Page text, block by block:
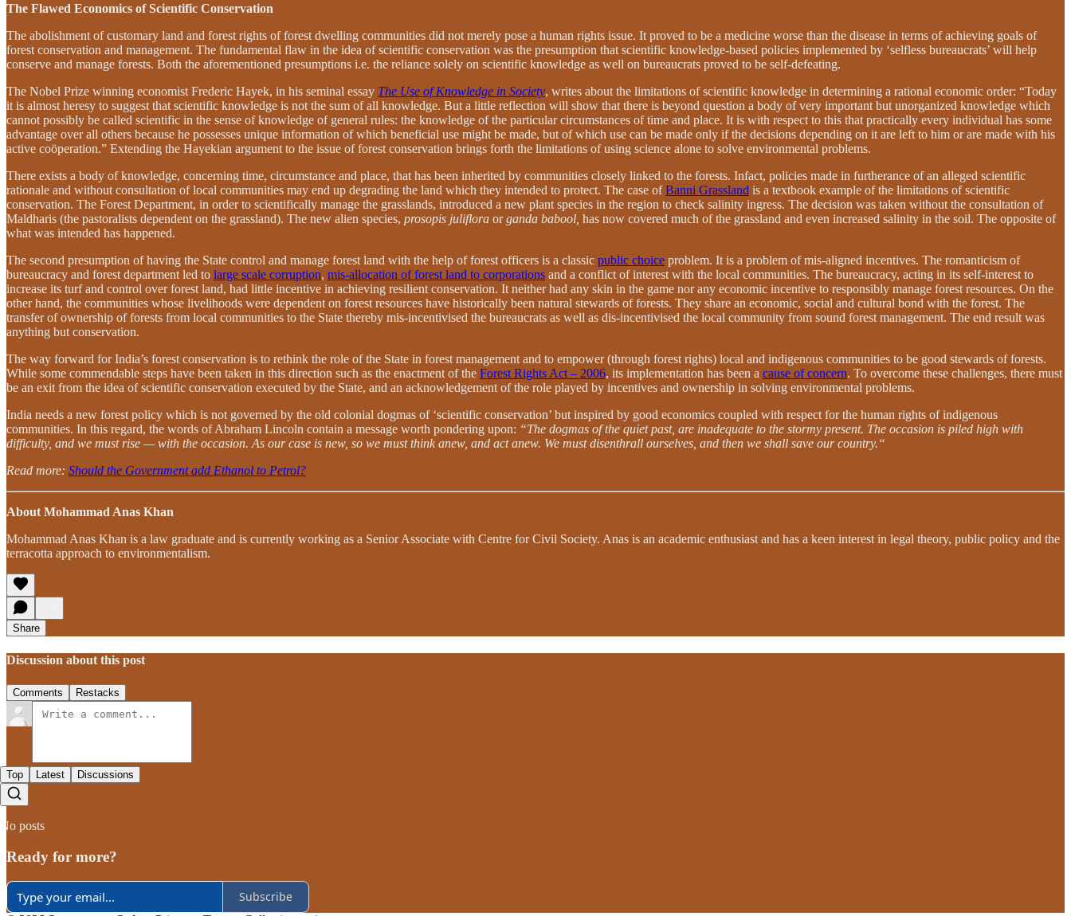
The Flawed Economics of Scientific Conservation
The abolishment of customary land and forest rights of forest dwelling communities did not merely pose a human rights issue. It proved to be a medicine worse than the disease in terms of achieving goals of
forest conservation and management. The fundamental flaw in the idea of scientific conservation was the presumption that scientific knowledge-based policies implemented by ‘selfless bureaucrats’ will help
conserve and manage forests. Both the aforementioned presumptions i.e. the reliance solely on scientific knowledge as well on bureaucrats proved to be self-defeating.
The Nobel Prize winning economist Frederic Hayek, in his seminal essay The Use of Knowledge in Society, writes about the limitations of scientific knowledge in determining a rational economic order: “Today
it is almost heresy to suggest that scientific knowledge is not the sum of all knowledge. But a little reflection will show that there is beyond question a body of very important but unorganized knowledge which
cannot possibly be called scientific in the sense of knowledge of general rules: the knowledge of the particular circumstances of time and place. It is with respect to this that practically every individual has some
advantage over all others because he possesses unique information of which beneficial use might be made, but of which use can be made only if the decisions depending on it are left to him or are made with his
active coöperation.” Extending the Hayekian argument to the issue of forest conservation brings forth the limitations of using science alone to solve environmental problems.
There exists a body of knowledge, concerning time, circumstance and place, that has been inherited by communities closely linked to the forests. Infact, policies made in furtherance of an alleged scientific
rationale and without consultation of local communities may end up degrading the land which they intended to protect. The case ofBanni Grassland is a textbook example of the limitations of scientific
conservation. The Forest Department, in order to scientifically manage the grasslands, introduced a new plant species in the region to check salinity ingress. The decision was taken without the consultation of
Maldharis (the pastoralists dependent on the grassland). The new alien species, prosopis juliflora organda babool, has now covered much of the grassland and even increased salinity in the soil. The opposite of
what was intended has happened.
The second presumption of having the State control and manage forest land with the help of forest officers is a classic public choice problem. It is a problem of mis-aligned incentives. The romanticism of
bureaucracy and forest department led to large scale corruption, mis-allocation of forest land to corporations and a conflict of interest with the local communities. The bureaucracy, acting in its self-interest to
increase its turf and control over forest land, had little incentive in achieving resilient conservation. It neither had any skin in the game nor any economic incentive to responsibly manage forest resources. On the
other hand, the communities whose livelihoods were dependent on forest resources have historically been natural stewards of forests. They share an economic, social and cultural bond with the forest. The
transfer of ownership of forests from local communities to the State thereby mis-incentivised the bureaucrats as well as dis-incentivised the local community from sound forest management. The end result was
anything but conservation.
The way forward for India’s forest conservation is to rethink the role of the State in forest management and to empower (through forest rights) local and indigenous communities to be good stewards of forests.
While some commendable steps have been taken in this direction such as the enactment of the Forest Rights Act – 2006, its implementation has been a cause of concern. To overcome these challenges, there must
be an exit from the idea of scientific conservation executed by the State, and an acknowledgement of the role played by incentives and ownership in solving environmental problems.
India needs a new forest policy which is not governed by the old colonial dogmas of ‘scientific conservation’ but inspired by good economics coupled with respect for the human rights of indigenous
communities. In this regard, the words of Abraham Lincoln contain a message worth pondering upon: “The dogmas of the quiet past, are inadequate to the stormy present. The occasion is piled high with
difficulty, and we must rise — with the occasion. As our case is new, so we must think anew, and act anew. We must disenthrall ourselves, and then we shall save our country.“
Read more: Should the Government add Ethanol to Petrol?
About Mohammad Anas Khan
Mohammad Anas Khan is a law graduate and is currently working as a Senior Associate with Centre for Civil Society. Anas is an academic enthusiast and has a keen interest in legal theory, public policy and the
terracotta approach to environmentalism.
Share
Discussion about this post
Comments Restacks
Top Latest Discussions
No posts
Ready for more?
Subscribe